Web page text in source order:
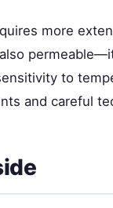
more
to
and careful